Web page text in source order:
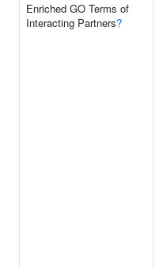
Enriched GO Terms of
Interacting Partners?